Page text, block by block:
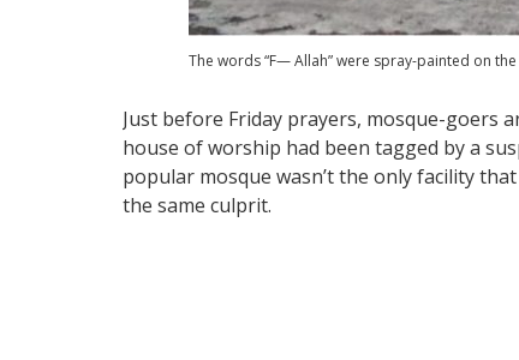
The words “F— Allah” were spray-painted on
Just before Friday prayers, mosque-goers
house of worship had been tagged by a
popular mosque wasn’t the only facility
the same culprit.